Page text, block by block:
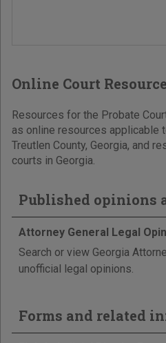
Online Court
Resources for the Probate
as online resources applicable
Treutlen County, Georgia, and
courts in Georgia.
Published opinions
Attorney General Legal
Search or view Georgia
unofficial legal opinions.
Forms and related